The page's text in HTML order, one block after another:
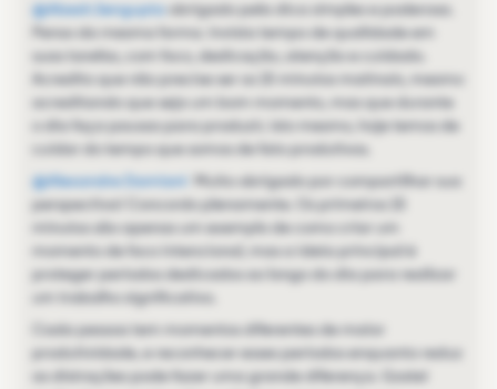
@Abesh.Sengupta obrigado pela dica simples e poderosa.
Penso da mesma forma. Invista tempo de qualidade em
suas tarefas, com foco, dedicação, atenção e cuidado.
Acredito que não precise ser os 15 minutos matinais, mesmo
acreditando que seja um bom momento, mas que durante
o dia faça pausas para produzir, isto mesmo, hoje temos de
cuidar do tempo que somos de fato produtivos.
@Alexandre Damiani
Muito obrigado por compartilhar sua
perspectiva! Concordo plenamente. Os primeiros 15
minutos são apenas um exemplo de como criar um
momento de foco intencional, mas a ideia principal é
proteger períodos dedicados ao longo do dia para realizar
um trabalho significativo.
Cada pessoa tem momentos diferentes de maior
produtividade, e reconhecer esses períodos enquanto reduz
as distrações pode fazer uma grande diferença. Gostei